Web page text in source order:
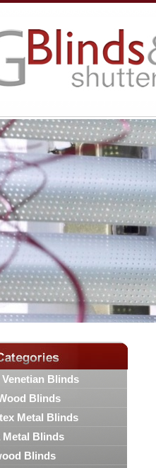
Blinds
Blinds
Metal Blinds
Metal Blinds
Blinds